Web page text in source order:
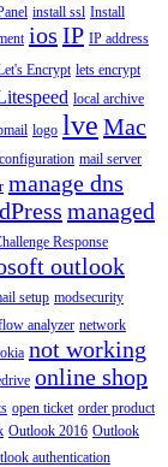
install ssl Install
ios IP IP address
Encrypt lets encrypt
local archive
logo lve Mac
mail server
manage dns
managed
Response
outlook
setup modsecurity
analyzer network
not working
online shop
open ticket order product
Outlook 2016 Outlook
authentication